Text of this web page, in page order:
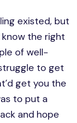
existed, but
the right
of well-
to get
get you the
to put a
and hope